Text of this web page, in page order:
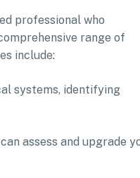
professional who
range of
include:
systems, identifying
assess and upgrade